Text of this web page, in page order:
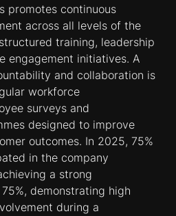
promotes continuous
across all levels of the
training, leadership
engagement initiatives. A
and collaboration is
workforce
surveys and
designed to improve
outcomes. In 2025, 75%
in the company
a strong
demonstrating high
during a